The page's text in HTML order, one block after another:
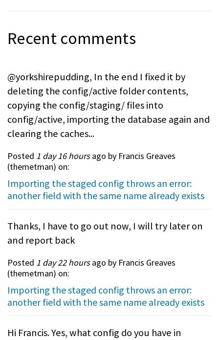
Recent comments
@yorkshirepudding, In the end I fixed it by
deleting the config/active folder contents,
copying the config/staging/ files into
config/active, importing the database again and
clearing the caches...
Posted 1 day 16 hoursago by Francis Greaves
(themetman) on:
Importing the staged config throws an error:
another field with the same name already exists
Thanks, I have to go out now, I will try later on
and report back
Posted 1 day 22 hoursago by Francis Greaves
(themetman) on:
Importing the staged config throws an error:
another field with the same name already exists
Hi Francis. Yes, what config do you have in